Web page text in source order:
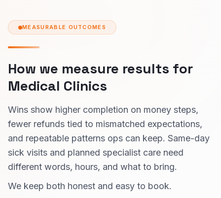
MEASURABLE OUTCOMES
How we measure results for
Medical Clinics
Wins show higher completion on money steps,
fewer refunds tied to mismatched expectations,
and repeatable patterns ops can keep. Same-day
sick visits and planned specialist care need
different words, hours, and what to bring.
We keep both honest and easy to book.